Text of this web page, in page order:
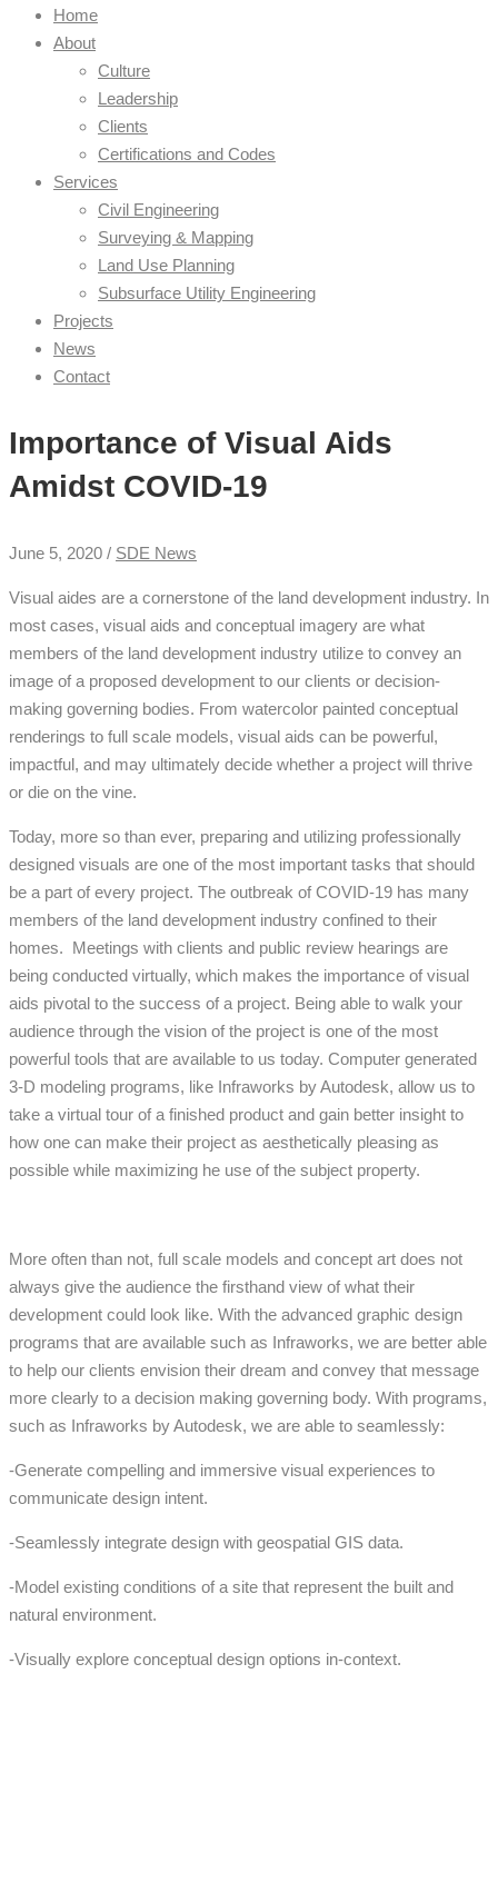
Home
About
Culture
Leadership
Clients
Certifications and Codes
Services
Civil Engineering
Surveying & Mapping
Land Use Planning
Subsurface Utility Engineering
Projects
News
Contact
Importance of Visual Aids
Amidst COVID-19
June 5, 2020 / SDE News
Visual aides are a cornerstone of the land development industry. In
most cases, visual aids and conceptual imagery are what
members of the land development industry utilize to convey an
image of a proposed development to our clients or decision-
making governing bodies. From watercolor painted conceptual
renderings to full scale models, visual aids can be powerful,
impactful, and may ultimately decide whether a project will thrive
or die on the vine.
Today, more so than ever, preparing and utilizing professionally
designed visuals are one of the most important tasks that should
be a part of every project. The outbreak of COVID-19 has many
members of the land development industry confined to their
homes. Meetings with clients and public review hearings are
being conducted virtually, which makes the importance of visual
aids pivotal to the success of a project. Being able to walk your
audience through the vision of the project is one of the most
powerful tools that are available to us today. Computer generated
3-D modeling programs, like Infraworks by Autodesk, allow us to
take a virtual tour of a finished product and gain better insight to
how one can make their project as aesthetically pleasing as
possible while maximizing he use of the subject property.
More often than not, full scale models and concept art does not
always give the audience the firsthand view of what their
development could look like. With the advanced graphic design
programs that are available such as Infraworks, we are better able
to help our clients envision their dream and convey that message
more clearly to a decision making governing body. With programs,
such as Infraworks by Autodesk, we are able to seamlessly:
-Generate compelling and immersive visual experiences to
communicate design intent.
-Seamlessly integrate design with geospatial GIS data.
-Model existing conditions of a site that represent the built and
natural environment.
-Visually explore conceptual design options in-context.